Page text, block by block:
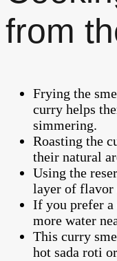
from
Frying the
curry helps
simmering.
Roasting the
their natural
Using the
layer of flavor
If you prefer a
more water
This curry
hot sada roti